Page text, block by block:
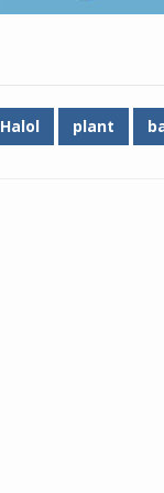
Halol plant